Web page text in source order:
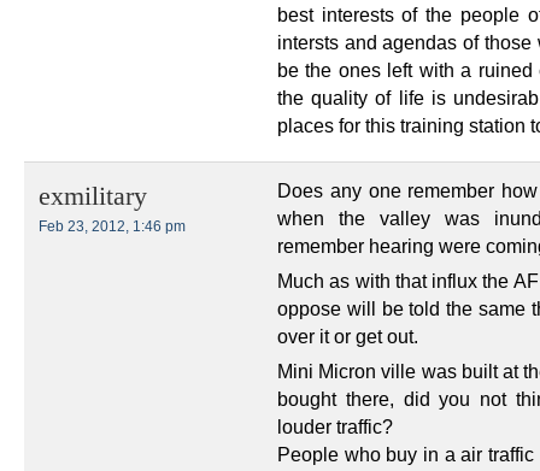
best interests of the people
intersts and agendas of
be the ones left with a
the quality of life is
places for this training station
exmilitary
Feb 23, 2012, 1:46 pm
Does any one remember
when the valley was
remember hearing were
Much as with that influx the
oppose will be told the same
over it or get out.
Mini Micron ville was built at
bought there, did you not
louder traffic?
People who buy in a air